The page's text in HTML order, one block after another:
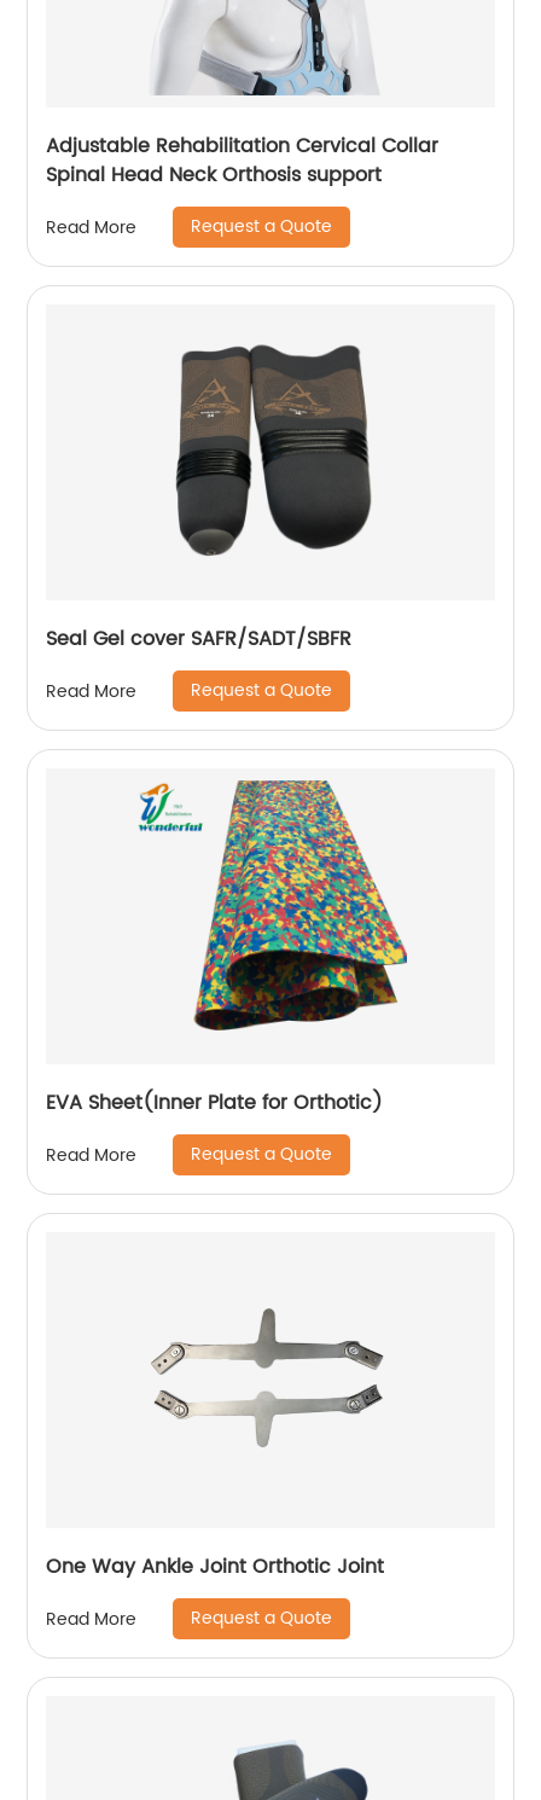
Adjustable Rehabilitation Cervical Collar
Spinal Head Neck Orthosis support
Read More Request a Quote
Seal Gel cover SAFR/SADT/SBFR
Read More Request a Quote
EVA Sheet(Inner Plate for Orthotic)
Read More Request a Quote
One Way Ankle Joint Orthotic Joint
Read More Request a Quote